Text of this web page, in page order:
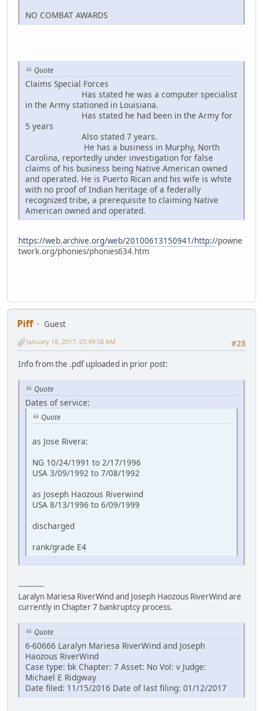
NO COMBAT AWARDS
Quote
Claims Special Forces
Has stated he was a computer specialist
in the Army stationed in Louisiana.
Has stated he had been in the Army for
5 years
Also stated 7 years.
He has a business in Murphy, North
Carolina, reportedly under investigation for false
claims of his business being Native American owned
and operated. He is Puerto Rican and his wife is white
with no proof of Indian heritage of a federally
recognized tribe, a prerequisite to claiming Native
American owned and operated.
https://web.archive.org/web/20100613150941/http://powne
twork.org/phonies/phonies634.htm
Piff
Guest
#28
January 18, 2017, 03:49:58 AM
Info from the .pdf uploaded in prior post:
Quote
Dates of service:
Quote
as Jose Rivera:
NG 10/24/1991 to 2/17/1996
USA 3/09/1992 to 7/08/1992
as Joseph Haozous Riverwind
USA 8/13/1996 to 6/09/1999
discharged
rank/grade E4
-----------
Laralyn Mariesa RiverWind and Joseph Haozous RiverWind are
currently in Chapter 7 bankruptcy process.
Quote
6-60666 Laralyn Mariesa RiverWind and Joseph
Haozous RiverWind
Case type: bk Chapter: 7 Asset: No Vol: v Judge:
Michael E Ridgway
Date filed: 11/15/2016 Date of last filing: 01/12/2017